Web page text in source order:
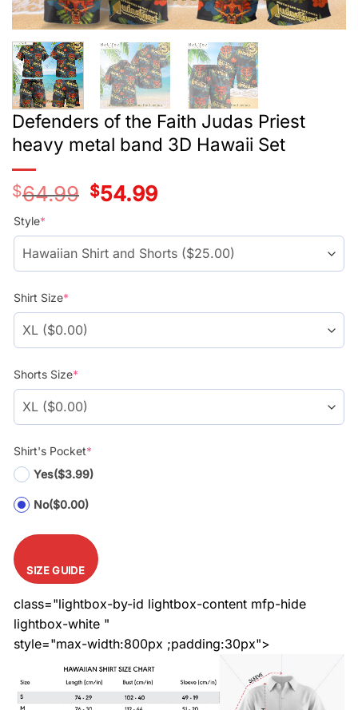
Defenders of the Faith Judas Priest
heavy metal band 3D Hawaii Set
$64.99
Original
price
$54.99Current
price
Style*
Shirt Size*
Shorts Size*
Shirt's Pocket*
Yes($3.99)
No($0.00)
SIZE GUIDE
class="lightbox-by-id lightbox-content mfp-hide
lightbox-white "
style="max-width:800px ;padding:30px">